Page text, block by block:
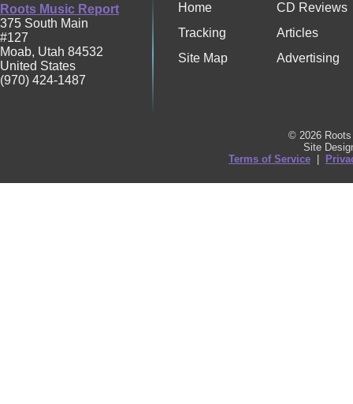
Roots Music Report
375 South Main
#127
Moab, Utah 84532
United States
(970) 424-1487
Home
CD Reviews
Tracking
Articles
Site Map
Advertising
© 2026
Site
Terms of Service